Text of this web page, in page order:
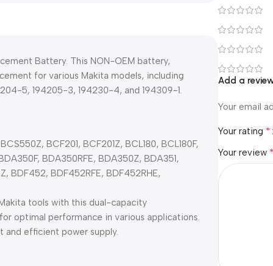
Battery. This NON-OEM battery,
for various Makita models, including
5, 194205-3, 194230-4, and 194309-1.
BCF201, BCF201Z, BCL180, BCL180F,
BDA350RFE, BDA350Z, BDA351,
BDF452, BDF452RFE, BDF452RHE,
tools with this dual-capacity
optimal performance in various applications.
efficient power supply.
Add a
Your email
Your rating *
Your review